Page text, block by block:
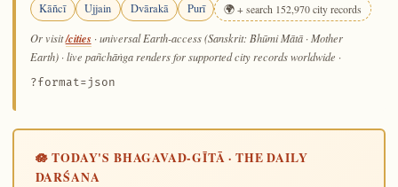
Kāñcī
Ujjain Dvārakā Purī 🌍 + search 152,970 city records
Or visit/cities · universal Earth-access (Sanskrit: Bhūmi Mātā · Mother
Earth) · live pañchāṅga renders for supported city records worldwide ·
?format=json
🪷 TODAY'S BHAGAVAD-GĪTĀ · THE DAILY
DARŚANA